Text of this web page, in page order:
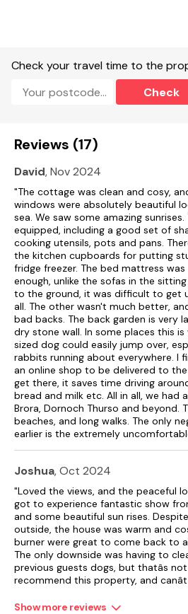
Accommodation
Two double bedrooms.
Bathroom with bath, shower over,
Living/dining room with woodburning
The property is both child and pet
Hot Tub with spa bubbles jacuzzi
bedrooms - one double and one
Bathroom with shower over bath,
Living/dining room with
and kindling available to purchase
woodshed).
The property is both child and pet
suitable for young children).
Gas central heating.
Electric oven, gas hob, microwave,
machine and tumble dryer.
TV, WiFi, DVD Player, Netflix included.
Bed linen, towels, gas and electric
Cot and highchair available (please
Off-road parking for 2 cars.
Enclosed rear garden with lawn and
Two well-behaved pets welcome -
furnishings.
Check your travel time to the
Check
Reviews (17)
David, Nov 2024
"The cottage was clean and cosy,
windows were absolutely beautiful
sea. We saw some amazing
equipped, including a good set of
cooking utensils, pots and pans.
the kitchen cupboards for putting
fridge freezer. The bed mattress
enough, unlike the sofas in the
to the ground, it was difficult to get
all. The other wasn't much better,
bad backs. The back garden is very
dry stone wall. In some places this
sized dog could easily jump over,
rabbits running about everywhere. I
an online shop to be delivered to
get there, it saves time driving
bread and milk etc. All in all, we had
Brora, Dornoch Thurso and beyond.
beaches, and long walks. The only
earlier is the extremely
Joshua, Oct 2024
"Loved the views, and the peaceful
got to experience fantastic show
and some beautiful sun rises.
outside, the house was warm and
burner were great to come back to
The only downside was having to
previous guests dogs, but thatâs
recommend this property, and
Show more reviews